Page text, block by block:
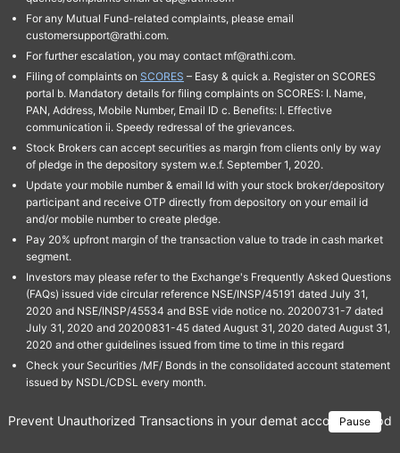
For any Mutual Fund-related complaints, please email
customersupport@rathi.com.
For further escalation, you may contact mf@rathi.com.
Filing of complaints on SCORES – Easy & quick a. Register on SCORES
portal b. Mandatory details for filing complaints on SCORES: I. Name,
PAN, Address, Mobile Number, Email ID c. Benefits: I. Effective
communication ii. Speedy redressal of the grievances.
Stock Brokers can accept securities as margin from clients only by way
of pledge in the depository system w.e.f. September 1, 2020.
Update your mobile number & email Id with your stock broker/depository
participant and receive OTP directly from depository on your email id
and/or mobile number to create pledge.
Pay 20% upfront margin of the transaction value to trade in cash market
segment.
Investors may please refer to the Exchange's Frequently Asked Questions
(FAQs) issued vide circular reference NSE/INSP/45191 dated July 31,
2020 and NSE/INSP/45534 and BSE vide notice no. 20200731-7 dated
July 31, 2020 and 20200831-45 dated August 31, 2020 dated August 31,
2020 and other guidelines issued from time to time in this regard
Check your Securities /MF/ Bonds in the consolidated account statement
issued by NSDL/CDSL every month.
Pause
Prevent Unauthorized Transactions in your demat account →